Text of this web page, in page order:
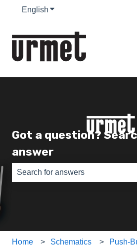
English Show submenu for
Got a question?
answer
Home Schematics Push-